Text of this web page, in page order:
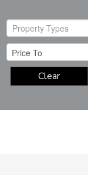
Property Types
Clear